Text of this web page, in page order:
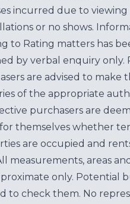
incurred due to viewing
or no shows.
to Rating matters has
by verbal enquiry only.
are advised to make
of the appropriate
purchasers are
themselves whether
are occupied and
measurements, areas
only. Potential
to check them. No